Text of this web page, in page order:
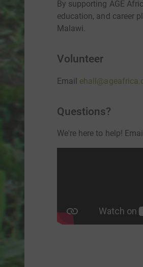
By supporting AGE
education, and career
Malawi.
Volunteer
Email
Questions?
We're here to help! Email